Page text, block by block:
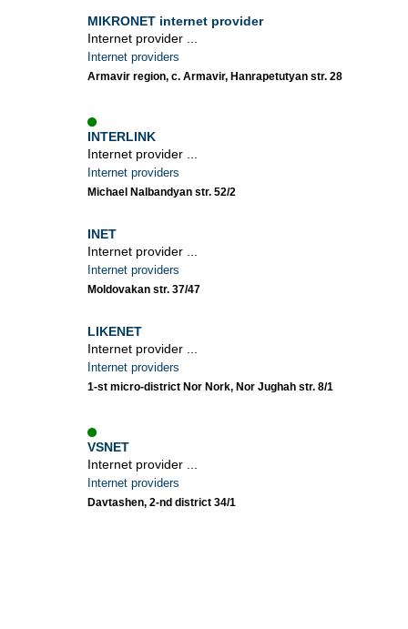
MIKRONET internet provider
Internet provider ...
Internet providers
Armavir region, c. Armavir, Hanrapetutyan str. 28
INTERLINK
Internet provider ...
Internet providers
Michael Nalbandyan str. 52/2
INET
Internet provider ...
Internet providers
Moldovakan str. 37/47
LIKENET
Internet provider ...
Internet providers
1-st micro-district Nor Nork, Nor Jughah str. 8/1
VSNET
Internet provider ...
Internet providers
Davtashen, 2-nd district 34/1